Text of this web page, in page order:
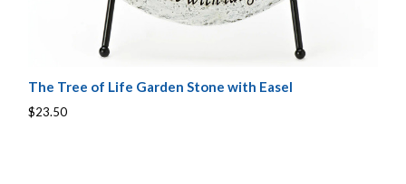
The Tree of Life Garden Stone with Easel
$23.50